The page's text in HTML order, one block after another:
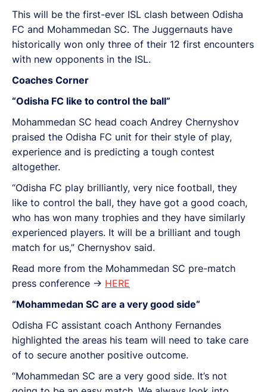
This will be the first-ever ISL clash between Odisha
FC and Mohammedan SC. The Juggernauts have
historically won only three of their 12 first encounters
with new opponents in the ISL.
Coaches Corner
“Odisha FC like to control the ball”
Mohammedan SC head coach Andrey Chernyshov
praised the Odisha FC unit for their style of play,
experience and is predicting a tough contest
altogether.
“Odisha FC play brilliantly, very nice football, they
like to control the ball, they have got a good coach,
who has won many trophies and they have similarly
experienced players. It will be a brilliant and tough
match for us,” Chernyshov said.
Read more from the Mohammedan SC pre-match
press conference -> HERE
“Mohammedan SC are a very good side”
Odisha FC assistant coach Anthony Fernandes
highlighted the areas his team will need to take care
of to secure another positive outcome.
“Mohammedan SC are a very good side. It’s not